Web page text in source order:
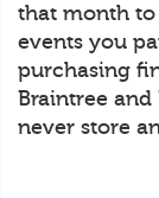
that month to
events you
purchasing
Braintree and
never store